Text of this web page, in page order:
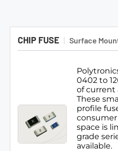
CHIP FUSE Surface
0402 to
of current
These
profile
space is
grade
available.